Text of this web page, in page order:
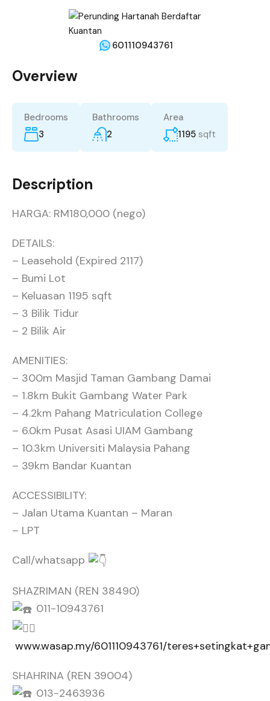
601110943761
Overview
Bedrooms
3
Bathrooms
2
Area
1195 sqft
Description
HARGA: RM180,000 (nego)
DETAILS:
– Leasehold (Expired 2117)
– Bumi Lot
– Keluasan 1195 sqft
– 3 Bilik Tidur
– 2 Bilik Air
AMENITIES:
– 300m Masjid Taman Gambang Damai
– 1.8km Bukit Gambang Water Park
– 4.2km Pahang Matriculation College
– 6.0km Pusat Asasi UIAM Gambang
– 10.3km Universiti Malaysia Pahang
– 39km Bandar Kuantan
ACCESSIBILITY:
– Jalan Utama Kuantan – Maran
– LPT
Call/whatsapp
SHAZRIMAN (REN 38490)
011-10943761
www.wasap.my/601110943761/
SHAHRINA (REN 39004)
013-2463936